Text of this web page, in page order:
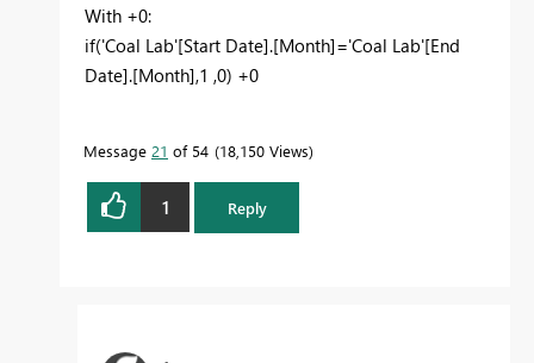
With +0:
if('Coal Lab'[Start Date].[Month]='Coal Lab'[End
Date].[Month],1 ,0) +0
Message 21 of 54 18,150 Views
1 Reply